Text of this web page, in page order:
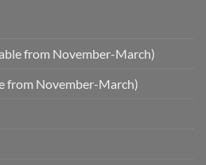
from November-March)
from November-March)